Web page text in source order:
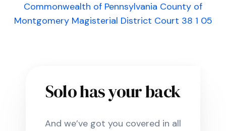
Commonwealth of Pennsylvania County of
Montgomery Magisterial District Court 38 1 05
Solo has your back
And we’ve got you covered in all